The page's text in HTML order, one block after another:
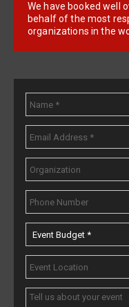
We have booked well
behalf of the most
organizations in the